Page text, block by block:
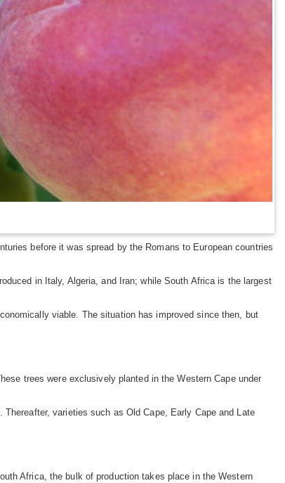
before it was spread by the Romans to European countries
in Italy, Algeria, and Iran; while South Africa is the largest
viable. The situation has improved since then, but
trees were exclusively planted in the Western Cape under
varieties such as Old Cape, Early Cape and Late
Africa, the bulk of production takes place in the Western